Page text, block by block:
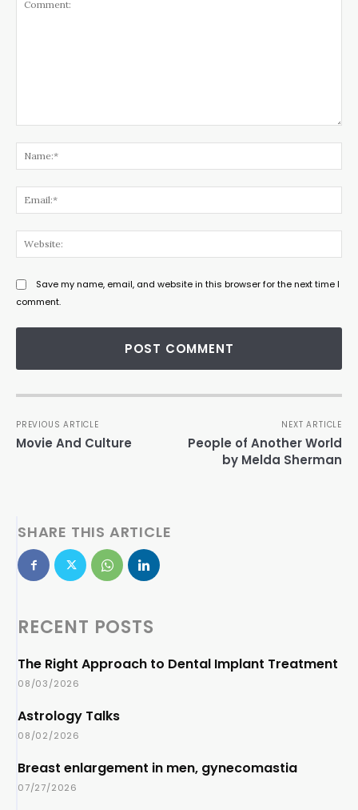
Save my name, email, and website in this browser for the next time I
comment.
PREVIOUS ARTICLE
Movie And Culture
NEXT ARTICLE
People of Another World
by Melda Sherman
SHARE THIS ARTICLE
RECENT POSTS
The Right Approach to Dental Implant Treatment
08/03/2026
Astrology Talks
08/02/2026
Breast enlargement in men, gynecomastia
07/27/2026